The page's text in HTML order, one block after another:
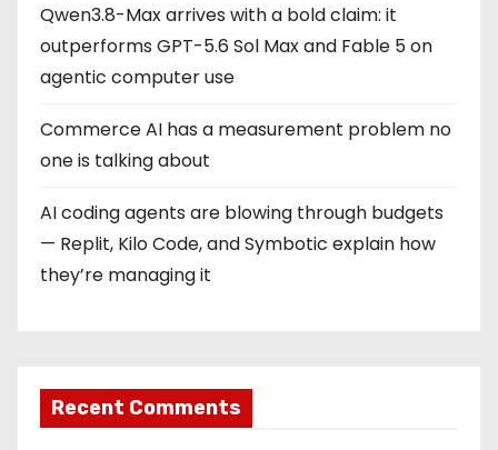
Qwen3.8-Max arrives with a bold claim: it
outperforms GPT-5.6 Sol Max and Fable 5 on
agentic computer use
Commerce AI has a measurement problem no
one is talking about
AI coding agents are blowing through budgets
— Replit, Kilo Code, and Symbotic explain how
they’re managing it
Recent Comments